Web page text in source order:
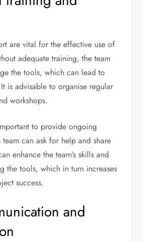
are vital for the effective use of
adequate training, the team
the tools, which can lead to
is advisable to organise regular
workshops.
to provide ongoing
can ask for help and share
enhance the team’s skills and
the tools, which in turn increases
success.
and